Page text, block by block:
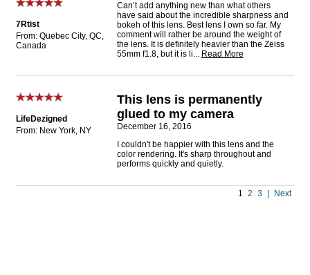
7Rtist
From: Quebec City, QC,
Canada
Can’t add anything new than what others
have said about the incredible sharpness and
bokeh of this lens. Best lens I own so far. My
comment will rather be around the weight of
the lens. It is definitely heavier than the Zeiss
55mm f1.8, but it is li... Read More
LifeDezigned
From: New York, NY
This lens is permanently
glued to my camera
December 16, 2016
I couldn't be happier with this lens and the
color rendering. It's sharp throughout and
performs quickly and quietly.
1 2 3 | Next